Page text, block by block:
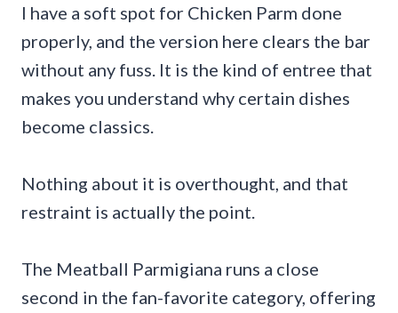
I have a soft spot for Chicken Parm done
properly, and the version here clears the bar
without any fuss. It is the kind of entree that
makes you understand why certain dishes
become classics.
Nothing about it is overthought, and that
restraint is actually the point.
The Meatball Parmigiana runs a close
second in the fan-favorite category, offering